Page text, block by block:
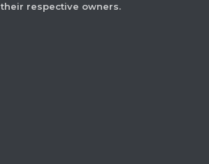
respective owners.